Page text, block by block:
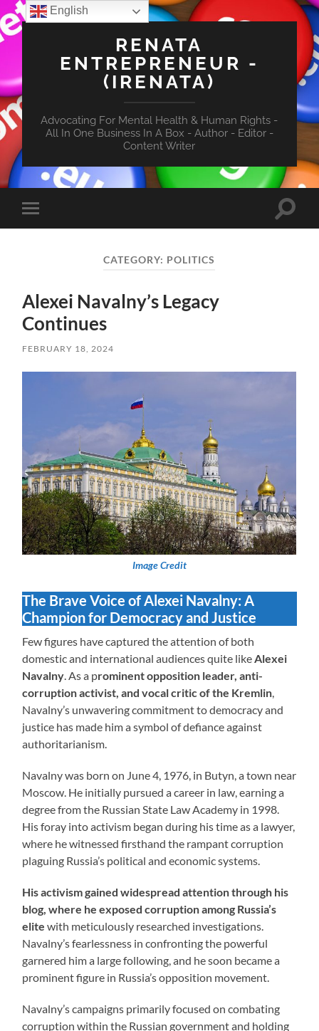
RENATA
ENTREPRENEUR -
(IRENATA)
Advocating For Mental Health & Human Rights -
All In One Business In A Box - Author - Editor -
Content Writer
Toggle
mobile
Toggle
CATEGORY: POLITICS
Alexei Navalny’s Legacy
Continues
FEBRUARY 18, 2024
Image Credit
The Brave Voice of Alexei Navalny: A
Champion for Democracy and Justice
Few figures have captured the attention of both
domestic and international audiences quite likeAlexei
Navalny. As a prominent opposition leader, anti-
corruption activist, and vocal critic of the Kremlin,
Navalny’s unwavering commitment to democracy and
justice has made him a symbol of defiance against
authoritarianism.
Navalny was born on June 4, 1976, in Butyn, a town near
Moscow. He initially pursued a career in law, earning a
degree from the Russian State Law Academy in 1998.
His foray into activism began during his time as a lawyer,
where he witnessed firsthand the rampant corruption
plaguing Russia’s political and economic systems.
His activism gained widespread attention through his
blog, where he exposed corruption among Russia’s
elitewith meticulously researched investigations.
Navalny’s fearlessness in confronting the powerful
garnered him a large following, and he soon became a
prominent figure in Russia’s opposition movement.
Navalny’s campaigns primarily focused on combating
corruption within the Russian government and holding
English